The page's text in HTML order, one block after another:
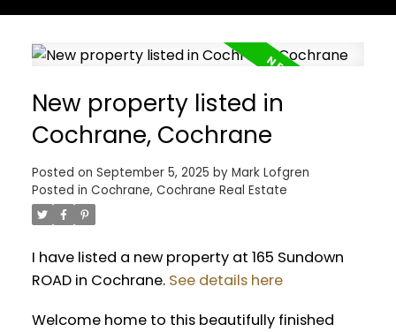
New property listed in
Cochrane, Cochrane
Posted on September 5, 2025 by Mark Lofgren
Posted in Cochrane, Cochrane Real Estate
I have listed a new property at 165 Sundown
ROAD in Cochrane. See details here
Welcome home to this beautifully finished